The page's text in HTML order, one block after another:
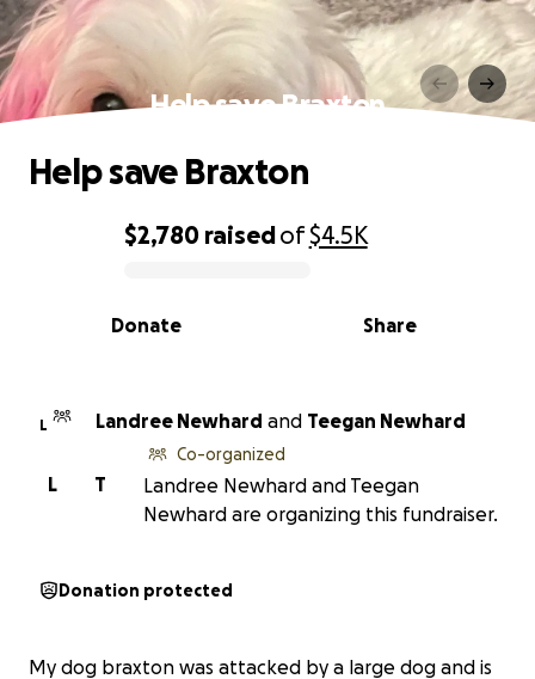
Help save Braxton
0% complete
$2,780 raisedof$4.5K
Share
Donate
Help save Braxton
L Landree Newhard and Teegan Newhard
T
L
Co-organized
Landree Newhard and Teegan
Newhard are organizing this fundraiser.
Donation protected
My dog braxton was attacked by a large dog and is